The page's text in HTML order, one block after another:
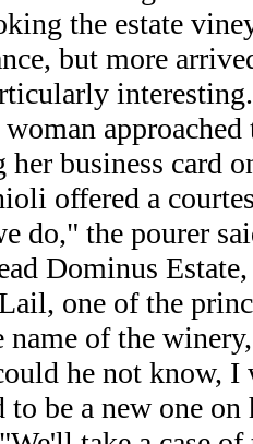
the estate
but more
woman
her business card
offered a
do," the pourer
Dominus
one of the
name of the
he not know, I
to be a new one